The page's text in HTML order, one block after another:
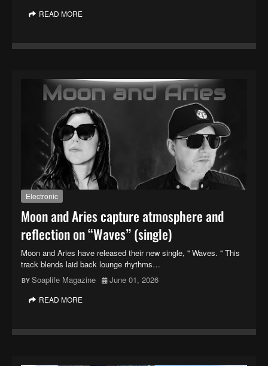
READ MORE
Electronic
Moon and Aries capture atmosphere and
reflection on “Waves” (single)
Moon and Aries have released their new single, '' Waves. '' This
track blends laid back lounge rhythms…
Soaplife Magazine
June 01, 2026
READ MORE